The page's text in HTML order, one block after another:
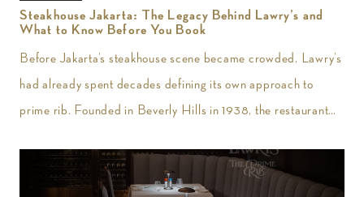
Steakhouse Jakarta: The Legacy Behind Lawry’s and
What to Know Before You Book
Before Jakarta’s steakhouse scene became crowded, Lawry’s
had already spent decades defining its own approach to
prime rib. Founded in Beverly Hills in 1938, the restaurant